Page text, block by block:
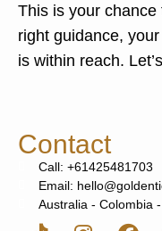
This is your
right guidance,
is within reach.
Contact
Call: +61425481703
Email:
Australia - Colombia